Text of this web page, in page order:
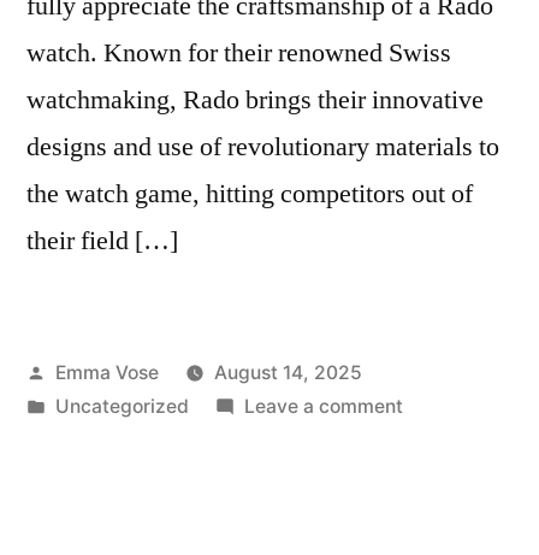
watch. Known for their renowned Swiss
watchmaking, Rado brings their innovative
designs and use of revolutionary materials to
the watch game, hitting competitors out of
their field […]
Posted
by
Emma Vose
August 14, 2025
Posted
Uncategorized Leave a commenton